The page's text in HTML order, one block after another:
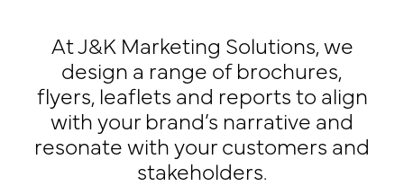
At J&K Marketing Solutions, we
design a range of brochures,
flyers, leaflets and reports to align
with your brand’s narrative and
resonate with your customers and
stakeholders.